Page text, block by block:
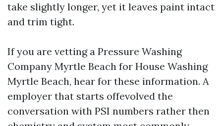
take slightly longer, yet it leaves paint intact
and trim tight.
If you are vetting a Pressure Washing
Company Myrtle Beach for House Washing
Myrtle Beach, hear for these information. A
employer that starts offevolved the
conversation with PSI numbers rather then